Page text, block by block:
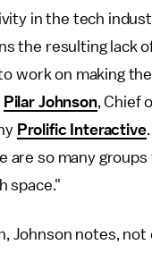
in the tech
the resulting lack
work on making
Pilar Johnson, Chief
Prolific Interactive
are so many groups
space."
Johnson notes, not